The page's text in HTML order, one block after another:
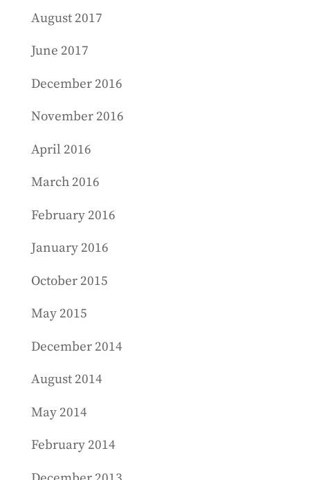
August 2017
June 2017
December 2016
November 2016
April 2016
March 2016
February 2016
January 2016
October 2015
May 2015
December 2014
August 2014
May 2014
February 2014